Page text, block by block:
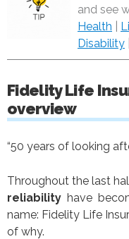
and see
Health
Disability
Fidelity Life
overview
“50 years of looking
Throughout the last
reliability have
name: Fidelity Life
of why.